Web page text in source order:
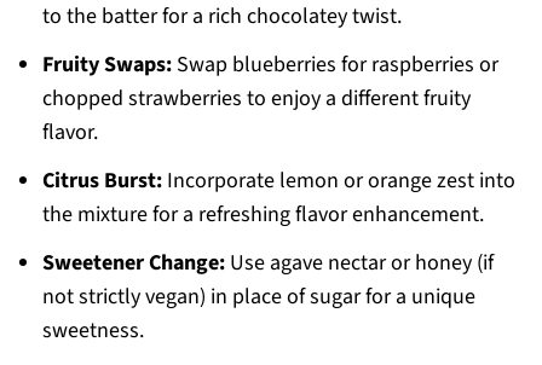
to the batter for a rich chocolatey twist.
Fruity Swaps:Swap blueberries for raspberries or
chopped strawberries to enjoy a different fruity
flavor.
Citrus Burst:Incorporate lemon or orange zest into
the mixture for a refreshing flavor enhancement.
Sweetener Change:Use agave nectar or honey (if
not strictly vegan) in place of sugar for a unique
sweetness.